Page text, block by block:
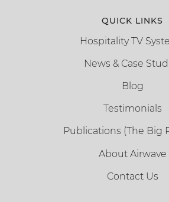
QUICK LINKS
Hospitality TV
News & Case
Blog
Testimonials
Publications (The Big
About Airwave
Contact Us